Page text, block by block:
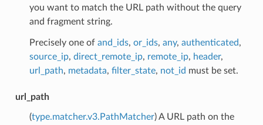
you want to match the URL path without the query
and fragment string.
Precisely one of and_ids, or_ids, any, authenticated,
source_ip, direct_remote_ip, remote_ip, header,
url_path, metadata, filter_state, not_id must be set.
url_path
(type.matcher.v3.PathMatcher) A URL path on the